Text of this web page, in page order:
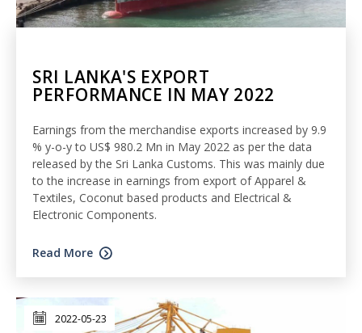
SRI LANKA'S EXPORT
PERFORMANCE IN MAY 2022
Earnings from the merchandise exports increased by 9.9
% y-o-y to US$ 980.2 Mn in May 2022 as per the data
released by the Sri Lanka Customs. This was mainly due
to the increase in earnings from export of Apparel &
Textiles, Coconut based products and Electrical &
Electronic Components.
Read More
2022-05-23